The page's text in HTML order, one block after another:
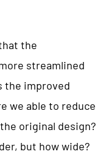
the
streamlined
the improved
we able to reduce
original design?
but how wide?